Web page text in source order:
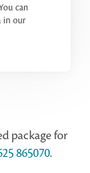
can
in our
package for
865070.